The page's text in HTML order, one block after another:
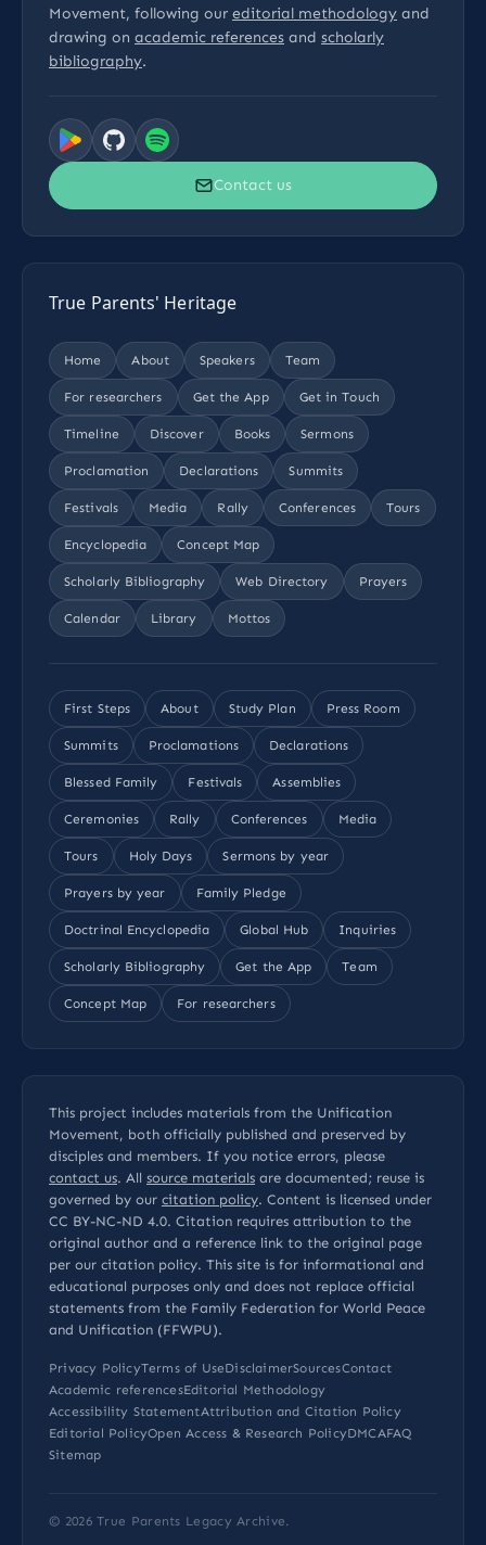
Movement, following our editorial methodology and
drawing on academic references and scholarly
bibliography.
Contact us
True Parents' Heritage
Home About Speakers Team
For researchers Get the App Get in Touch
Timeline Discover Books Sermons
Proclamation Declarations Summits
Festivals Media Rally Conferences Tours
Encyclopedia Concept Map
Scholarly Bibliography Web Directory Prayers
Calendar Library Mottos
First Steps About Study Plan Press Room
Summits Proclamations Declarations
Blessed Family Festivals Assemblies
Ceremonies Rally Conferences Media
Tours Holy Days Sermons by year
Prayers by year Family Pledge
Doctrinal Encyclopedia Global Hub Inquiries
Scholarly Bibliography Get the App Team
Concept Map For researchers
This project includes materials from the Unification
Movement, both officially published and preserved by
disciples and members. If you notice errors, please
contact us. All source materials are documented; reuse is
governed by our citation policy. Content is licensed under
CC BY-NC-ND 4.0. Citation requires attribution to the
original author and a reference link to the original page
per our citation policy. This site is for informational and
educational purposes only and does not replace official
statements from the Family Federation for World Peace
and Unification (FFWPU).
Privacy PolicyTerms of UseDisclaimerSourcesContact
Academic referencesEditorial Methodology
Accessibility StatementAttribution and Citation Policy
Editorial PolicyOpen Access & Research PolicyDMCAFAQ
Sitemap
© 2026True Parents Legacy Archive